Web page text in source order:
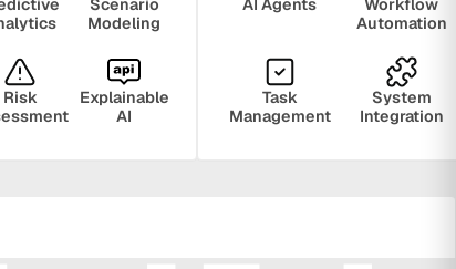
Modeling
Risk
Explainable
AI
Automation
Task
Management
System
Integration